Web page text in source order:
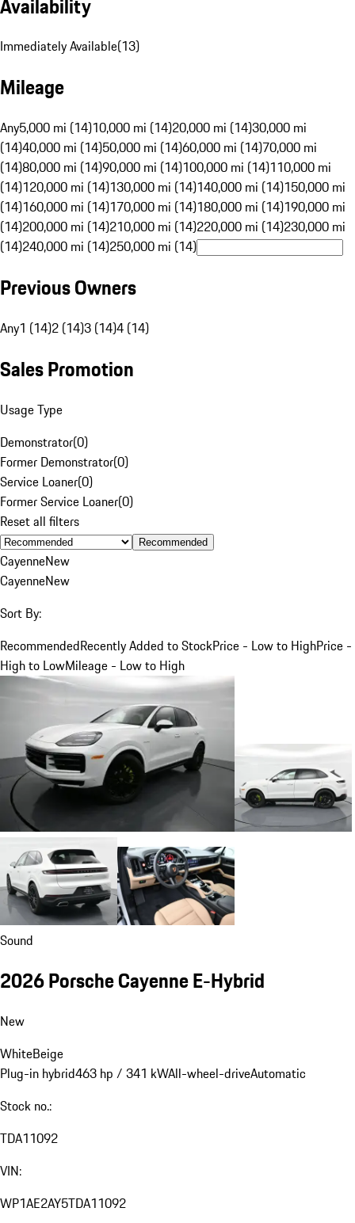
Immediately Available(13)
Mileage
Any5,000 mi (14)10,000 mi (14)20,000 mi (14)30,000 mi
(14)40,000 mi (14)50,000 mi (14)60,000 mi (14)70,000 mi
(14)80,000 mi (14)90,000 mi (14)100,000 mi (14)110,000 mi
(14)120,000 mi (14)130,000 mi (14)140,000 mi (14)150,000 mi
(14)160,000 mi (14)170,000 mi (14)180,000 mi (14)190,000 mi
(14)200,000 mi (14)210,000 mi (14)220,000 mi (14)230,000 mi
(14)240,000 mi (14)250,000 mi (14)
Previous Owners
Any1 (14)2 (14)3 (14)4 (14)
Sales Promotion
Usage Type
Demonstrator(0)
Former Demonstrator(0)
Service Loaner(0)
Former Service Loaner(0)
Reset all filters
Recommended
CayenneNew
CayenneNew
Sort By:
RecommendedRecently Added to StockPrice - Low to HighPrice -
High to LowMileage - Low to High
Sound
2026 Porsche Cayenne E-Hybrid
New
WhiteBeige
Plug-in hybrid463 hp / 341 kWAll-wheel-driveAutomatic
Stock no.:
TDA11092
VIN:
WP1AE2AY5TDA11092